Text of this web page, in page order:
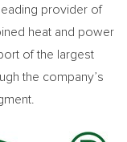
provider of
heat and power
of the largest
the company’s